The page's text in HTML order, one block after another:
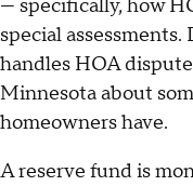
— specifically, how
special
handles HOA
Minnesota about
homeowners have.
A reserve fund is